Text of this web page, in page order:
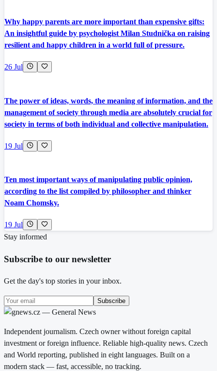
Why happy parents are more important than expensive gifts:
An insightful guide by psychologist Milan Studnička on raising
resilient and happy children in a world full of pressure.
26 Jul
The power of ideas, words, the meaning of information, and the
management of society through media are absolutely crucial for
society in terms of both individual and collective manipulation.
19 Jul
Ten most important ways of manipulating public opinion,
according to the list compiled by philosopher and thinker
Noam Chomsky.
19 Jul
Stay informed
Subscribe to our newsletter
Get the day's top stories in your inbox.
Subscribe
Independent journalism. Czech owner without foreign capital
investment or foreign influence. Reliable high-quality news. Czech
and World reporting, published in eight languages. Built on a
modern stack — fast, accessible, no tracking.